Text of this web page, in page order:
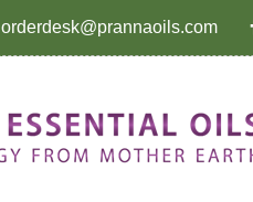
orderdesk@prannaoils.com